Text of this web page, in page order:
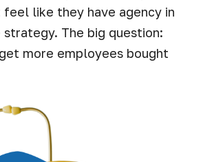
feel like they have agency in
strategy. The big question:
more employees bought